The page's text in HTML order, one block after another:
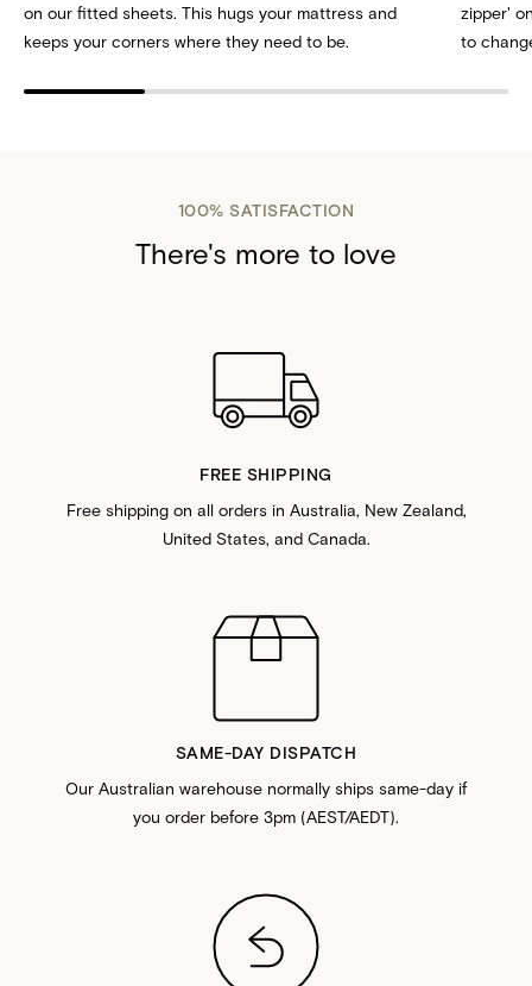
on our fitted sheets. This hugs your mattress and
keeps your corners where they need to be.
zipper'
to
100% SATISFACTION
There's more to love
FREE SHIPPING
Free shipping on all orders in Australia, New Zealand,
United States, and Canada.
SAME-DAY DISPATCH
Our Australian warehouse normally ships same-day if
you order before 3pm (AEST/AEDT).